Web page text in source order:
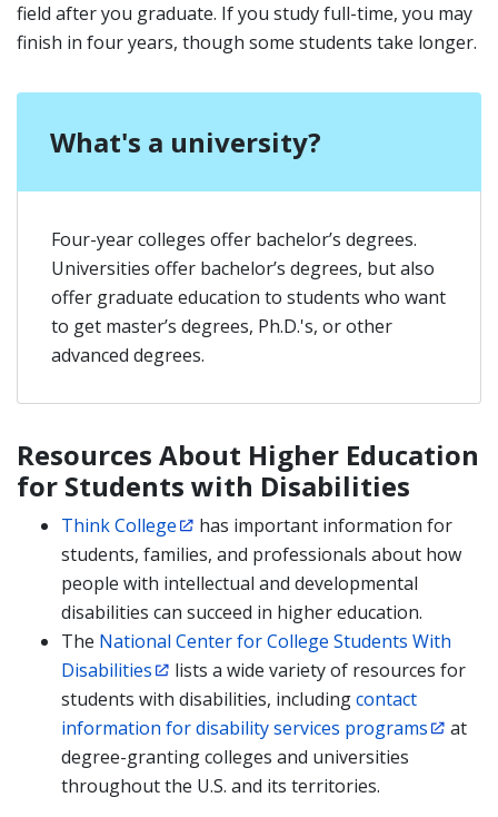
field after you graduate. If you study full-time, you may
finish in four years, though some students take longer.
What's a university?
Four-year colleges offer bachelor’s degrees.
Universities offer bachelor’s degrees, but also
offer graduate education to students who want
to get master’s degrees, Ph.D.'s, or other
advanced degrees.
Resources About Higher Education
for Students with Disabilities
Think College
has important information for
students, families, and professionals about how
people with intellectual and developmental
disabilities can succeed in higher education.
The National Center for College Students With
Disabilities
lists a wide variety of resources for
students with disabilities, includingcontact
information for disability services programs
at
degree-granting colleges and universities
throughout the U.S. and its territories.